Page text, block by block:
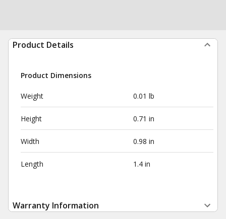
Product Details
Product Dimensions
Weight 0.01 lb
Height 0.71 in
Width 0.98 in
Length 1.4 in
Warranty Information